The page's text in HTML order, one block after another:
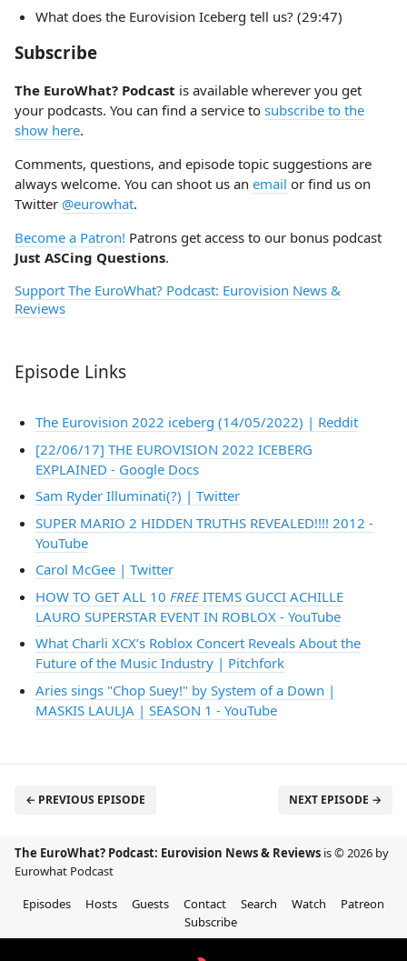
What does the Eurovision Iceberg tell us? (29:47)
Subscribe
The EuroWhat? Podcast is available wherever you get
your podcasts. You can find a service to subscribe to the
show here.
Comments, questions, and episode topic suggestions are
always welcome. You can shoot us an email or find us on
Twitter @eurowhat.
Become a Patron! Patrons get access to our bonus podcast
Just ASCing Questions.
Support The EuroWhat? Podcast: Eurovision News &
Reviews
Episode Links
The Eurovision 2022 iceberg (14/05/2022) | Reddit
[22/06/17] THE EUROVISION 2022 ICEBERG
EXPLAINED - Google Docs
Sam Ryder Illuminati(?) | Twitter
SUPER MARIO 2 HIDDEN TRUTHS REVEALED!!!! 2012 -
YouTube
Carol McGee | Twitter
HOW TO GET ALL 10 FREEITEMS GUCCI ACHILLE
LAURO SUPERSTAR EVENT IN ROBLOX - YouTube
What Charli XCX’s Roblox Concert Reveals About the
Future of the Music Industry | Pitchfork
Aries sings "Chop Suey!" by System of a Down |
MASKIS LAULJA | SEASON 1 - YouTube
← PREVIOUS EPISODE NEXT EPISODE →
The EuroWhat? Podcast: Eurovision News & Reviews is © 2026 by
Eurowhat Podcast
Episodes
Hosts Guests Contact Search Watch
Patreon
Subscribe